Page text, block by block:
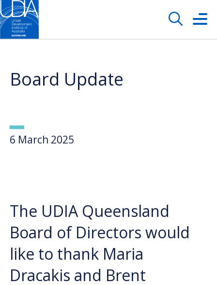
Board Update
6 March 2025
The UDIA Queensland
Board of Directors would
like to thank Maria
Dracakis and Brent